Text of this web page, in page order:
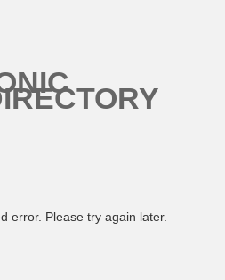
error. Please try again later.